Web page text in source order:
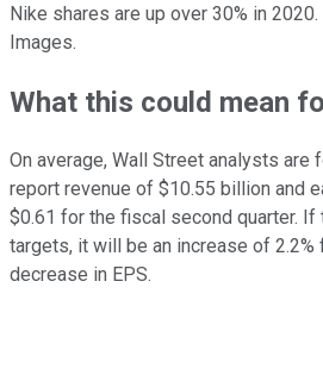
Nike shares are up over 30% in
Images.
What this could mean
On average, Wall Street analysts are
report revenue of $10.55 billion and
$0.61 for the fiscal second quarter.
targets, it will be an increase of 2.2%
decrease in EPS.